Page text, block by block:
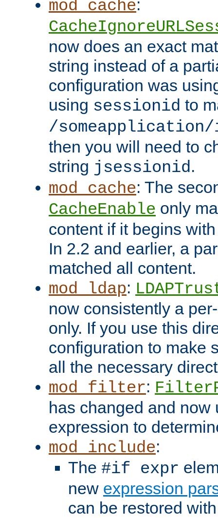
mod_cache:
now does an exact
string instead of a
configuration was
using sessionid to
/someapplication/
then you will need to
string jsessionid.
mod_cache: The
CacheEnable only
content if it begins
In 2.2 and earlier, a
matched all content.
mod_ldap:
now consistently a
only. If you use this
configuration to make
all the necessary
mod_filter:
has changed and now
expression to
mod_include:
The #if expr
new expression
can be restored